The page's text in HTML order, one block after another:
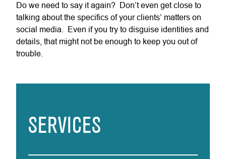
Do we need to say it again? Don’t even get close to
talking about the specifics of your clients’ matters on
social media. Even if you try to disguise identities and
details, that might not be enough to keep you out of
trouble.
SERVICES